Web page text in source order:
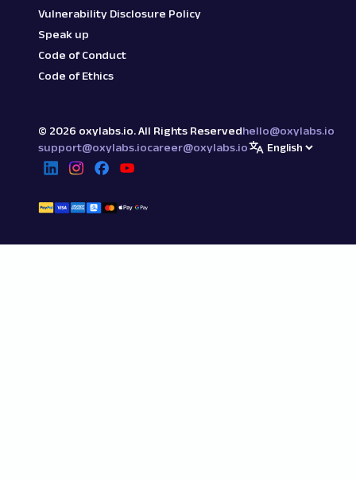
Vulnerability Disclosure Policy
Speak up
Code of Conduct
Code of Ethics
© 2026 oxylabs.io. All Rights Reservedhello@oxylabs.io
support@oxylabs.iocareer@oxylabs.io